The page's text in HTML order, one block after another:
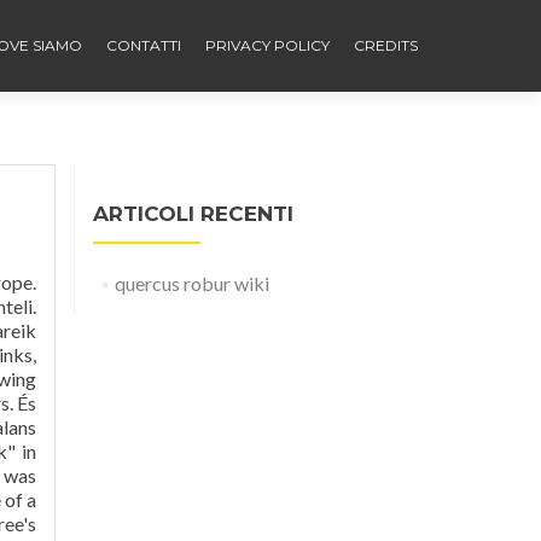
SIAMO CONTATTI PRIVACY POLICY CREDITS
decidua, più frequente nelle zone settentrionali e più rara nel Sud, si differenzia dalla rovere soprattutto per i lunghi peduncoli delle ghiande, le foglie sessili e il portamento più irregolare. Quercus robur. Its distinctive shape is considered unique among hardwoods. El Quercus robur (u anca: Quercus pendunculata; en Lombàrd uciden
ARTICOLI RECENTI
quercus robur wiki